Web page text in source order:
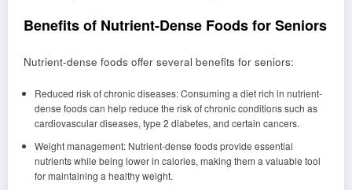
Benefits of Nutrient-Dense Foods for Seniors
Nutrient-dense foods offer several benefits for seniors:
Reduced risk of chronic diseases: Consuming a diet rich in nutrient-
dense foods can help reduce the risk of chronic conditions such as
cardiovascular diseases, type 2 diabetes, and certain cancers.
Weight management: Nutrient-dense foods provide essential
nutrients while being lower in calories, making them a valuable tool
for maintaining a healthy weight.